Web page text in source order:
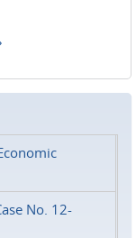
No. 12-